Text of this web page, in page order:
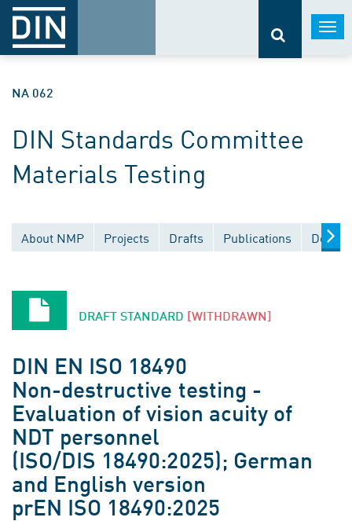
NA 062
DIN Standards Committee
Materials Testing
About NMP Projects Drafts Publications
DRAFT STANDARD [WITHDRAWN]
DIN EN ISO 18490
Non-destructive testing -
Evaluation of vision acuity of
NDT personnel
(ISO/DIS 18490:2025); German
and English version
prEN ISO 18490:2025